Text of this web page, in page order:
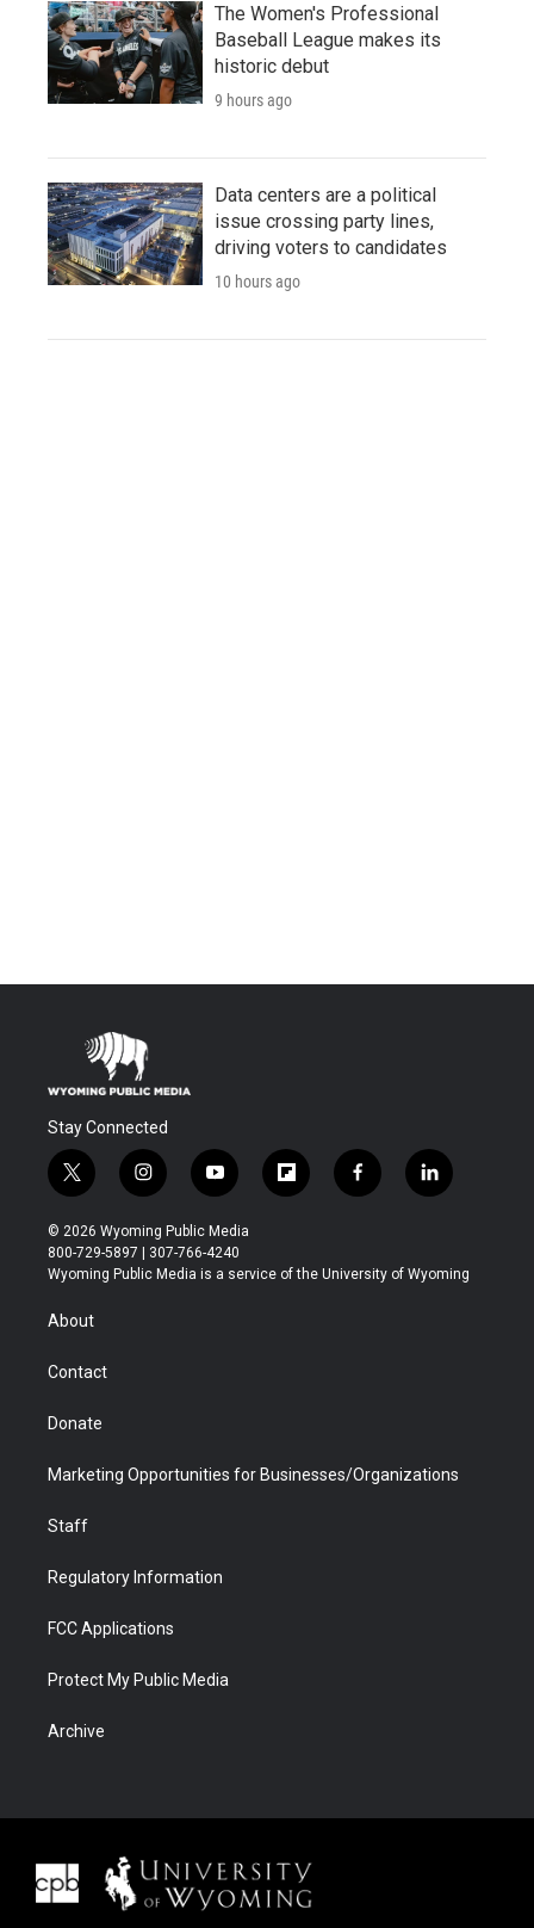
The Women's Professional
Baseball League makes its
historic debut
9 hours ago
Data centers are a political
issue crossing party lines,
driving voters to candidates
10 hours ago
Stay Connected
t
w
i
t
t
r
i
n
s
t
a
y
o
u
t
u
f
l
b
f
a
b
l
i
e
© 2026 Wyoming Public Media
800-729-5897 | 307-766-4240
Wyoming Public Media is a service of the University of Wyoming
About
Contact
Donate
Marketing Opportunities for Businesses/Organizations
Staff
Regulatory Information
FCC Applications
Protect My Public Media
Archive